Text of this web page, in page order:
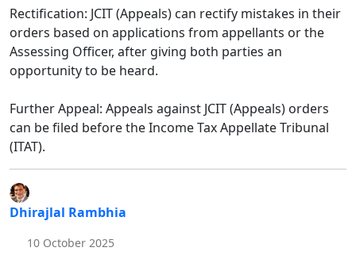
Rectification: JCIT (Appeals) can rectify mistakes in their
orders based on applications from appellants or the
Assessing Officer, after giving both parties an
opportunity to be heard.​
Further Appeal: Appeals against JCIT (Appeals) orders
can be filed before the Income Tax Appellate Tribunal
(ITAT).
Dhirajlal Rambhia
10 October 2025